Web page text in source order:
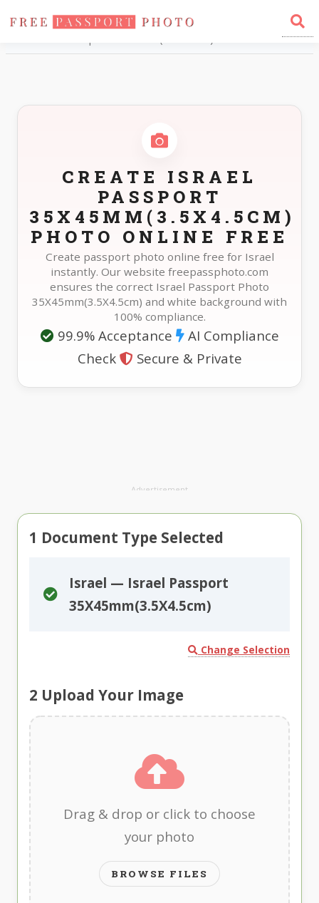
Home
Photo Sizes
CREATE ISRAEL
PASSPORT
35X45MM(3.5X4.5CM)
PHOTO ONLINE FREE
Create passport photo online free for Israel
instantly. Our website freepassphoto.com
ensures the correct Israel Passport Photo
35X45mm(3.5X4.5cm) and white background with
100% compliance.
99.9% Acceptance
AI Compliance
Check
Secure & Private
Advertisement
1 Document Type Selected
Israel — Israel Passport
35X45mm(3.5X4.5cm)
Change Selection
2 Upload Your Image
Drag & drop or click to choose
your photo
BROWSE FILES